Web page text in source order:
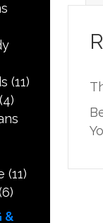
(11)
(4)
(11)
&